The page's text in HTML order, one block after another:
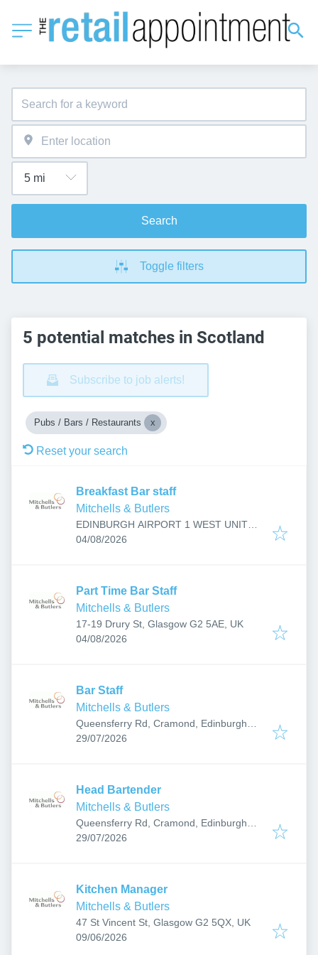
Search
Toggle filters
5 potential matches in Scotland
Subscribe to job alerts!
Pubs / Bars / Restaurants
Reset your search
Breakfast Bar staff
Mitchells & Butlers
EDINBURGH AIRPORT 1 WEST UNIT
R157, Jubilee Rd, Edinburgh, Ingliston
Published:
04/08/2026
Part Time Bar Staff
Mitchells & Butlers
17-19 Drury St, Glasgow G2 5AE, UK
Published:
04/08/2026
Bar Staff
Mitchells & Butlers
Queensferry Rd, Cramond, Edinburgh
EH4 6DY, UK
Published:
29/07/2026
Head Bartender
Mitchells & Butlers
Queensferry Rd, Cramond, Edinburgh
EH4 6DY, UK
Published:
29/07/2026
Kitchen Manager
Mitchells & Butlers
47 St Vincent St, Glasgow G2 5QX, UK
Published:
09/06/2026